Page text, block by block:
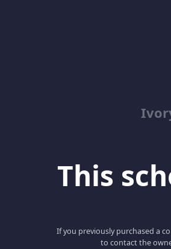
This
If you previously purchased a
to contact the